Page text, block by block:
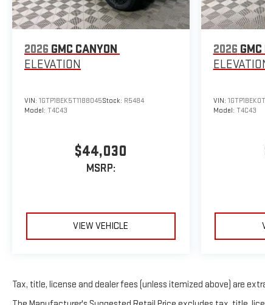
2026 GMC CANYON
ELEVATION
VIN: 1GTP1BEK5T1188045Stock: R5484
Model: T4C43
$44,030
MSRP:
VIEW VEHICLE
2026
VIN:
Model: T4C43
Tax, title, license and dealer fees (unless itemized above) are